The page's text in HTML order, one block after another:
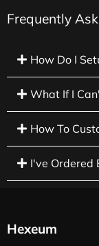
Frequently
How Do I
What If I
How To
I've Ordered
Hexeum